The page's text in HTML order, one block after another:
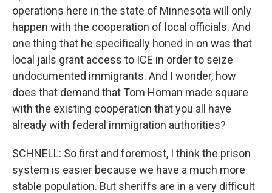
operations here in the state of Minnesota will only
happen with the cooperation of local officials. And
one thing that he specifically honed in on was that
local jails grant access to ICE in order to seize
undocumented immigrants. And I wonder, how
does that demand that Tom Homan made square
with the existing cooperation that you all have
already with federal immigration authorities?
SCHNELL: So first and foremost, I think the prison
system is easier because we have a much more
stable population. But sheriffs are in a very difficult